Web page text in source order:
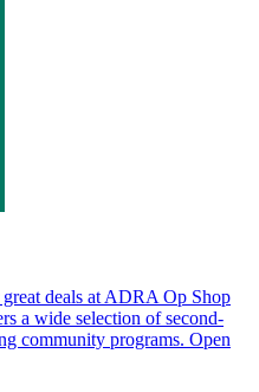
deals at ADRA Op Shop
a wide selection of second-
community programs. Open